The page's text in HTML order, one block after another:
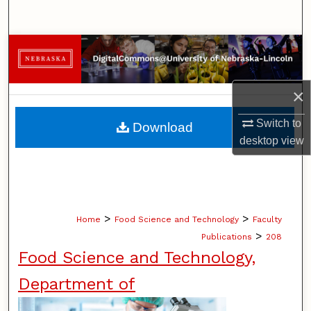
×
Switch to
desktopview
Browse Collections
My Account
About
Digital Commons Network™
Home > Food Science and Technology > Faculty
Publications > 208
Food Science and Technology,
Department of
Download